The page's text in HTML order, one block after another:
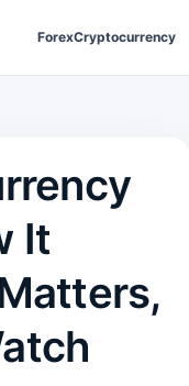
ForexCryptocurrency
It